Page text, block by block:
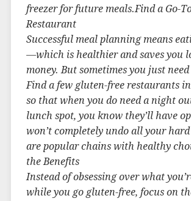
freezer for future meals.Find a Go-
Restaurant
Successful meal planning means
—which is healthier and saves you
money. But sometimes you just
Find a few gluten-free restaurants
so that when you do need a night
lunch spot, you know they’ll have
won’t completely undo all your
are popular chains with healthy
the Benefits
Instead of obsessing over what
while you go gluten-free, focus on